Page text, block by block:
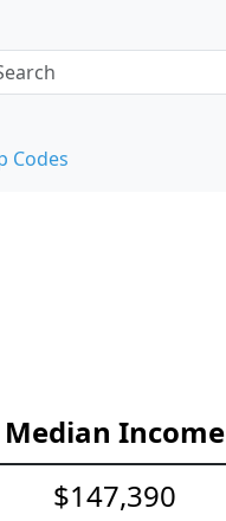
Codes
Median Income
$147,390